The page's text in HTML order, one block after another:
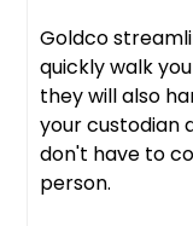
Goldco
quickly walk
they will also
your custodian
don't have to
person.